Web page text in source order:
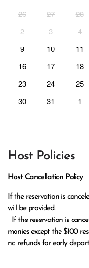
26 27 28
2
3 4
9
10 11
16
17 18
23
24 25
30
31 1
Host Policies
Host Cancellation Policy
If the reservation is
will be provided.
monies except the $100
no refunds for early